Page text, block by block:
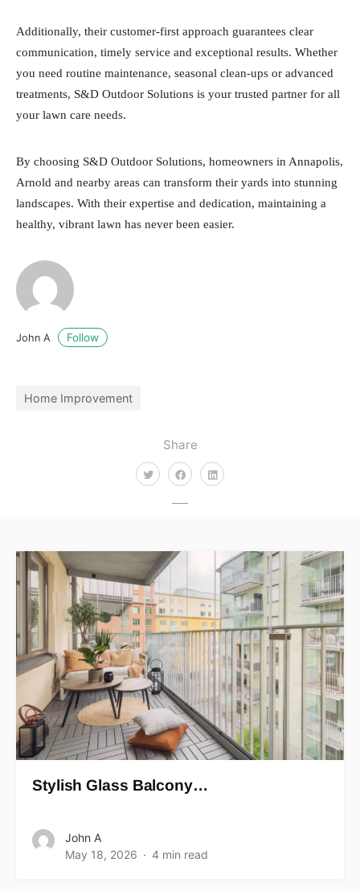
Share
Additionally, their customer-first approach guarantees clear
communication, timely service and exceptional results. Whether
you need routine maintenance, seasonal clean-ups or advanced
treatments, S&D Outdoor Solutions is your trusted partner for all
your lawn care needs.
By choosing S&D Outdoor Solutions, homeowners in Annapolis,
Arnold and nearby areas can transform their yards into stunning
landscapes. With their expertise and dedication, maintaining a
healthy, vibrant lawn has never been easier.
John A Follow
Home Improvement
Stylish Glass Balcony…
John A
May 18, 2026
4 min read